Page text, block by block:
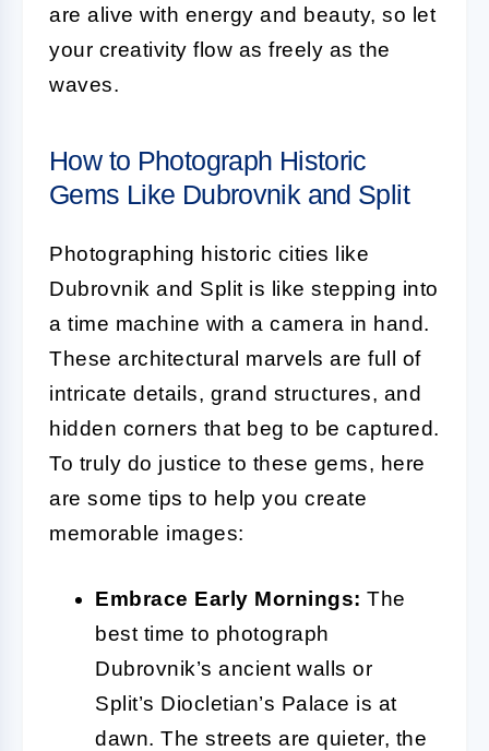
are alive with energy and beauty, so let
your creativity flow as freely as the
waves.
How to Photograph Historic
Gems Like Dubrovnik and Split
Photographing historic cities like
Dubrovnik and Split is like stepping into
a time machine with a camera in hand.
These architectural marvels are full of
intricate details, grand structures, and
hidden corners that beg to be captured.
To truly do justice to these gems, here
are some tips to help you create
memorable images:
Embrace Early Mornings: The
best time to photograph
Dubrovnik’s ancient walls or
Split’s Diocletian’s Palace is at
dawn. The streets are quieter, the